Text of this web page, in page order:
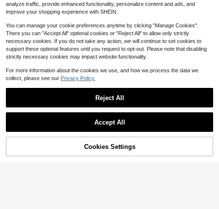
$ .25 -59%
Buy Now
analyze traffic, provide enhanced functionality, personalize content and ads, and
improve your shopping experience with SHEIN.
You can manage your cookie preferences anytime by clicking "Manage Cookies".
There you can "Accept All" optional cookies or "Reject All" to allow only strictly
necessary cookies. If you do not take any action, we will continue to set cookies to
support these optional features until you request to opt-out. Please note that disabling
strictly necessary cookies may impact website functionality.
For more information about the cookies we use, and how we process the data we
collect, please see our Privacy Policy.
Reject All
Accept All
Cookies Settings